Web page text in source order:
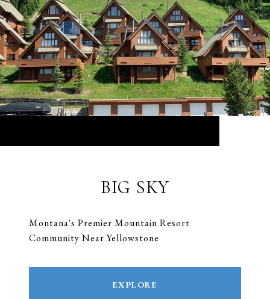
BIG SKY
Montana's Premier Mountain Resort
Community Near Yellowstone
EXPLORE